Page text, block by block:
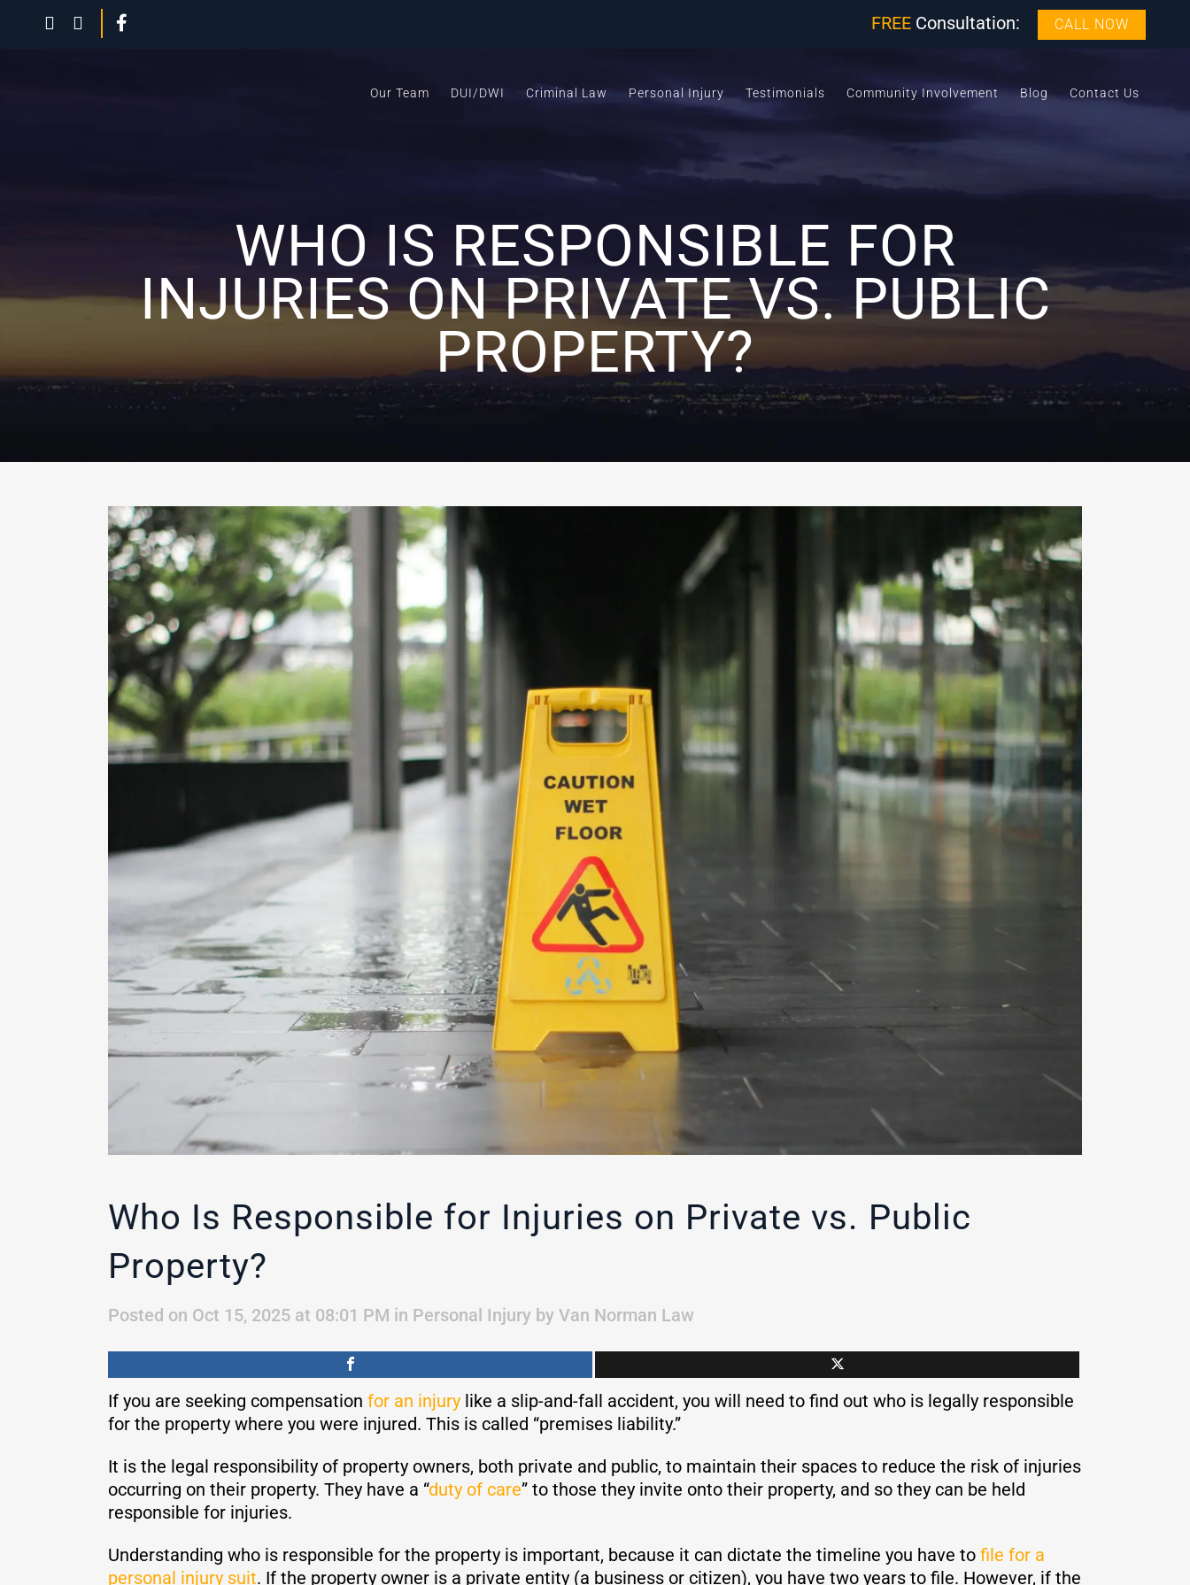
FREE Consultation: CALL NOW
Our Team DUI/DWI Criminal Law Personal Injury Testimonials Community Involvement Blog Contact Us
WHO IS RESPONSIBLE FOR
INJURIES ON PRIVATE VS. PUBLIC
PROPERTY?
Who Is Responsible for Injuries on Private vs. Public
Property?
Posted on Oct 15, 2025 at 08:01 PM in Personal Injury by Van Norman Law
If you are seeking compensation for an injury like a slip-and-fall accident, you will need to find out who is legally responsible
for the property where you were injured. This is called “premises liability.”
It is the legal responsibility of property owners, both private and public, to maintain their spaces to reduce the risk of injuries
occurring on their property. They have a “duty of care” to those they invite onto their property, and so they can be held
responsible for injuries.
Understanding who is responsible for the property is important, because it can dictate the timeline you have to file for a
personal injury suit. If the property owner is a private entity (a business or citizen), you have two years to file. However, if the